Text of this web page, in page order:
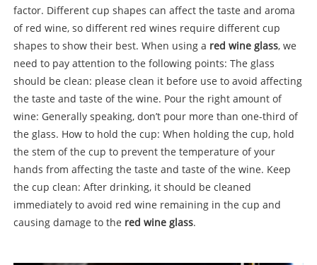
factor. Different cup shapes can affect the taste and aroma
of red wine, so different red wines require different cup
shapes to show their best. When using a red wine glass, we
need to pay attention to the following points: The glass
should be clean: please clean it before use to avoid affecting
the taste and taste of the wine. Pour the right amount of
wine: Generally speaking, don’t pour more than one-third of
the glass. How to hold the cup: When holding the cup, hold
the stem of the cup to prevent the temperature of your
hands from affecting the taste and taste of the wine. Keep
the cup clean: After drinking, it should be cleaned
immediately to avoid red wine remaining in the cup and
causing damage to the red wine glass.